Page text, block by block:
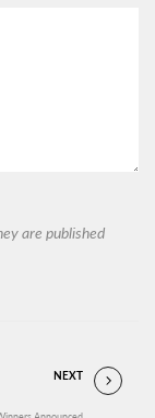
are published
NEXT